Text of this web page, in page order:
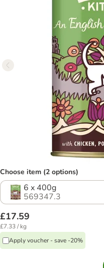
Choose item (2 options)
6 x 400g
569347.3
£17.59
£7.33 / kg
Apply voucher - save -20%